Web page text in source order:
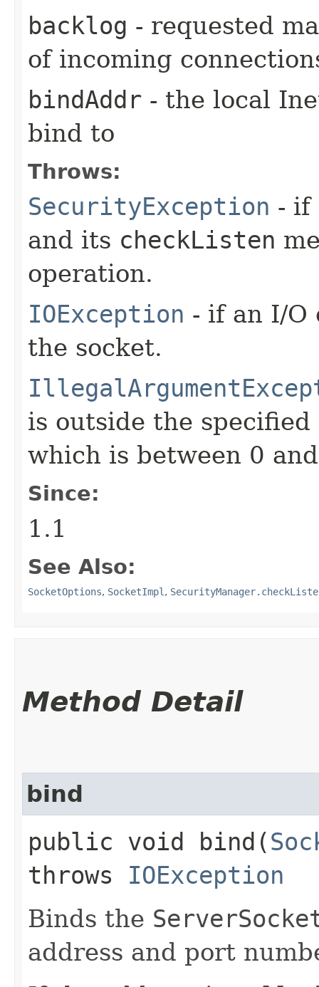
backlog - requested
of incoming
bindAddr - the local
bind to
Throws:
SecurityException - if
and its checkListen
operation.
IOException - if an I/O
the socket.
is outside the
which is between 0
Since:
1.1
See Also:
SocketOptions, SocketImpl ,
Method Detail
bind
public void bind​(
throws IOException
Binds the
address and port